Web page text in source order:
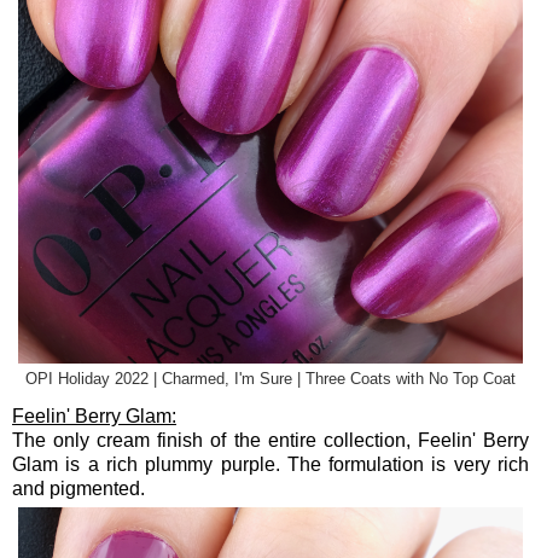
OPI Holiday 2022 | Charmed, I'm Sure | Three Coats with No Top Coat
Feelin' Berry Glam:
The only cream finish of the entire collection, Feelin' Berry
Glam is a rich plummy purple. The formulation is very rich
and pigmented.